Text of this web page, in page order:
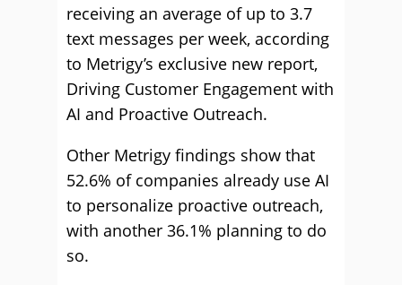
receiving an average of up to 3.7
text messages per week, according
to Metrigy’s exclusive new report,
Driving Customer Engagement with
AI and Proactive Outreach.
Other Metrigy findings show that
52.6% of companies already use AI
to personalize proactive outreach,
with another 36.1% planning to do
so.